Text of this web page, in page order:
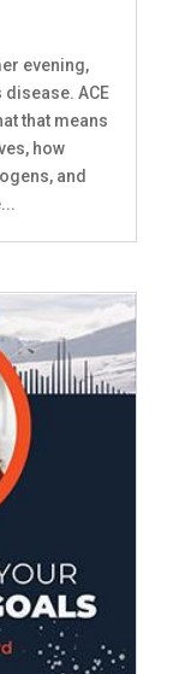
evening,
ACE
that means
how
and